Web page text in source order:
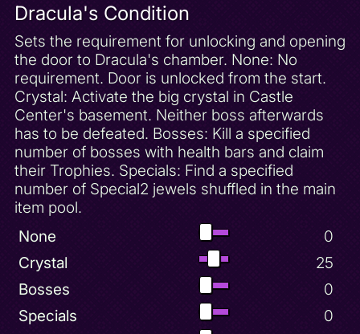
Dracula's Condition
Sets the requirement for unlocking and opening
the door to Dracula's chamber. None: No
requirement. Door is unlocked from the start.
Crystal: Activate the big crystal in Castle
Center's basement. Neither boss afterwards
has to be defeated. Bosses: Kill a specified
number of bosses with health bars and claim
their Trophies. Specials: Find a specified
number of Special2 jewels shuffled in the main
item pool.
None
0
Crystal
25
Bosses
0
Specials
0